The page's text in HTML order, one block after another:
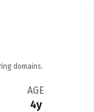
domains.
AGE
4y